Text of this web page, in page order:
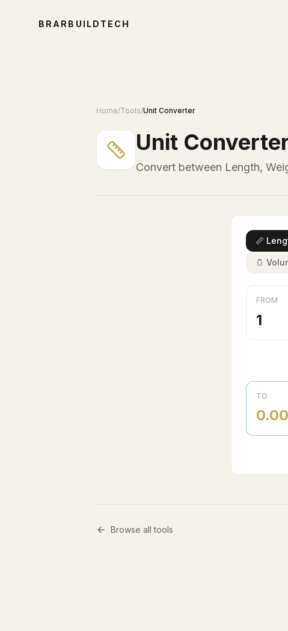
BRARBUILDTECH
Home/Tools/Unit Converter
Unit
Convert between Length,
📏
🫙
FROM
TO
Browse all tools